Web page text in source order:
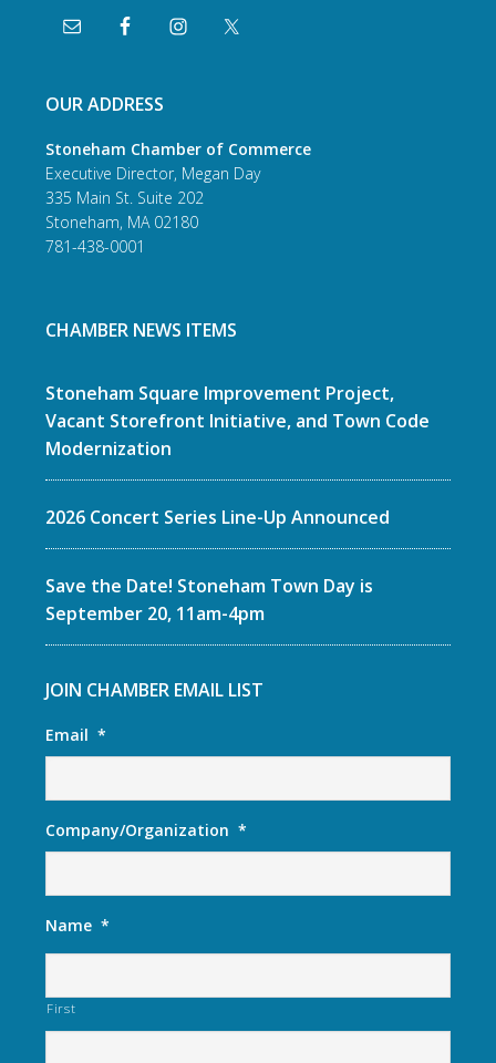
OUR ADDRESS
Stoneham Chamber of Commerce
Executive Director, Megan Day
335 Main St. Suite 202
Stoneham, MA 02180
781-438-0001
CHAMBER NEWS ITEMS
Stoneham Square Improvement Project,
Vacant Storefront Initiative, and Town Code
Modernization
2026 Concert Series Line-Up Announced
Save the Date! Stoneham Town Day is
September 20, 11am-4pm
JOIN CHAMBER EMAIL LIST
Email *
Company/Organization *
Name *
First